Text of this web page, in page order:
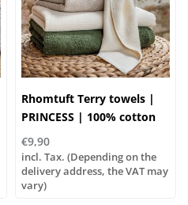
Rhomtuft Terry towels |
PRINCESS | 100% cotton
€9,90
incl. Tax. (Depending on the
delivery address, the VAT may
vary)